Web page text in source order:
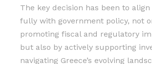
The key decision has been to
fully with government policy, not
promoting fiscal and regulatory
but also by actively supporting
navigating Greece’s evolving